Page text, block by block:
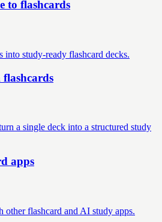
to flashcards
into study-ready flashcard decks.
a single deck into a structured study
apps
flashcard and AI study apps.